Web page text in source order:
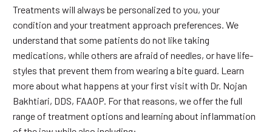
Treatments will always be personalized to you, your
condition and your treatment approach preferences. We
understand that some patients do not like taking
medications, while others are afraid of needles, or have life-
styles that prevent them from wearing a bite guard. Learn
more about what happens at your first visit with Dr. Nojan
Bakhtiari, DDS, FAAOP. For that reasons, we offer the full
range of treatment options and learning about inflammation